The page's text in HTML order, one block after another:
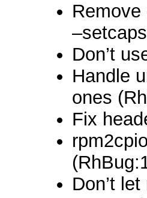
–setcaps
Don’t
Handle
ones
Fix
Don’t